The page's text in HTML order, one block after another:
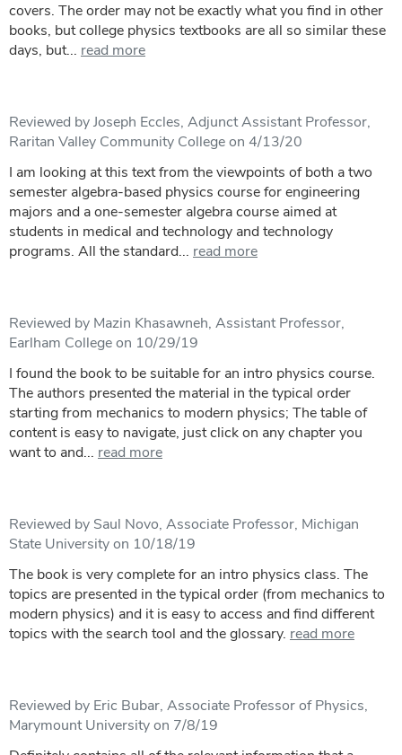
covers. The order may not be exactly what you find in other
books, but college physics textbooks are all so similar these
days, but... read more
Reviewed by Joseph Eccles, Adjunct Assistant Professor,
Raritan Valley Community College on 4/13/20
I am looking at this text from the viewpoints of both a two
semester algebra-based physics course for engineering
majors and a one-semester algebra course aimed at
students in medical and technology and technology
programs. All the standard... read more
Reviewed by Mazin Khasawneh, Assistant Professor,
Earlham College on 10/29/19
I found the book to be suitable for an intro physics course.
The authors presented the material in the typical order
starting from mechanics to modern physics; The table of
content is easy to navigate, just click on any chapter you
want to and... read more
Reviewed by Saul Novo, Associate Professor, Michigan
State University on 10/18/19
The book is very complete for an intro physics class. The
topics are presented in the typical order (from mechanics to
modern physics) and it is easy to access and find different
topics with the search tool and the glossary. read more
Reviewed by Eric Bubar, Associate Professor of Physics,
Marymount University on 7/8/19